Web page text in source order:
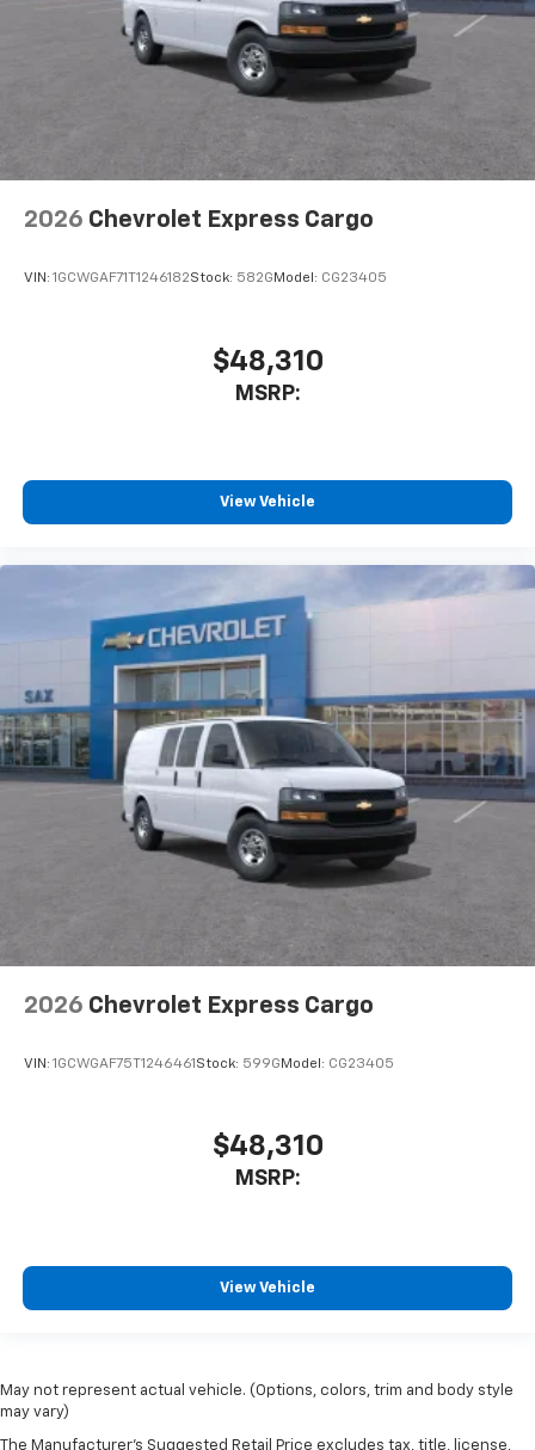
2026 Chevrolet Express Cargo
VIN: 1GCWGAF71T1246182Stock: 582G Model: CG23405
$48,310
MSRP:
View Vehicle
2026 Chevrolet Express Cargo
VIN: 1GCWGAF75T1246461 Stock: 599G Model: CG23405
$48,310
MSRP:
View Vehicle
May not represent actual vehicle. (Options, colors, trim and body style
may vary)
The Manufacturer's Suggested Retail Price excludes tax, title, license,